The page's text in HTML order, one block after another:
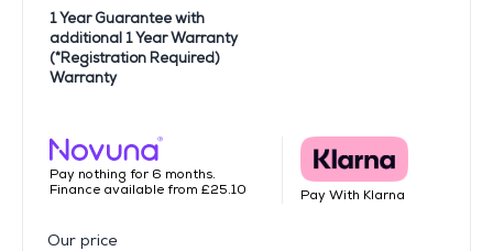
1 Year Guarantee with
additional 1 Year Warranty
(*Registration Required)
Warranty
Pay nothing for 6 months.
Finance available from £25.10
Pay With Klarna
Our price